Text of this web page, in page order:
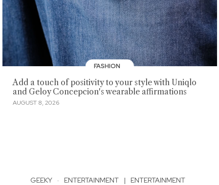
FASHION
Add a touch of positivity to your style with Uniqlo
and Geloy Concepcion's wearable affirmations
AUGUST 8, 2026
GEEKY · ENTERTAINMENT | ENTERTAINMENT